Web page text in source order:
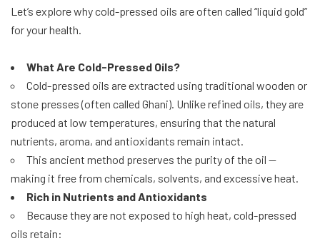
Let’s explore why cold-pressed oils are often called “liquid gold”
for your health.
What Are Cold-Pressed Oils?
Cold-pressed oils are extracted using traditional wooden or
stone presses (often called Ghani). Unlike refined oils, they are
produced at low temperatures, ensuring that the natural
nutrients, aroma, and antioxidants remain intact.
This ancient method preserves the purity of the oil —
making it free from chemicals, solvents, and excessive heat.
Rich in Nutrients and Antioxidants
Because they are not exposed to high heat, cold-pressed
oils retain: